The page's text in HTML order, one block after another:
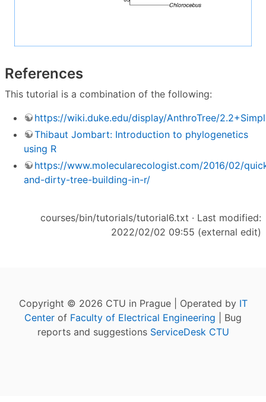
References
This tutorial is a combination of the following:
https://wiki.duke.edu/display/AnthroTree/
Thibaut Jombart: Introduction to phylogenetics
using R
https://www.molecularecologist.com/2016/02/
and-dirty-tree-building-in-r/
courses/bin/tutorials/tutorial6.txt · Last modified:
2022/02/02 09:55 (external edit)
Copyright © 2026 CTU in Prague | Operated by IT
Center of Faculty of Electrical Engineering | Bug
reports and suggestions ServiceDesk CTU